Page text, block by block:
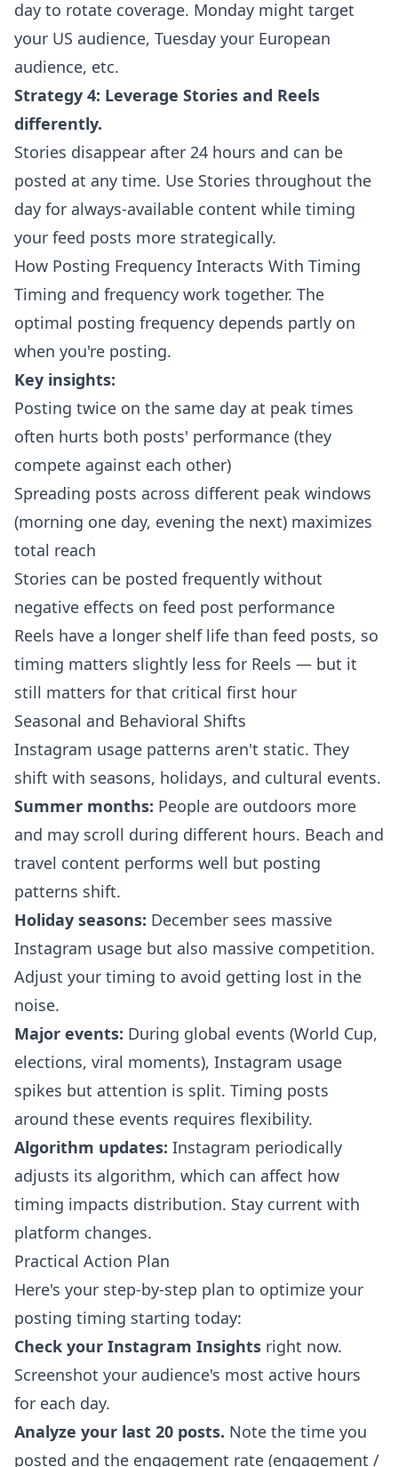
day to rotate coverage. Monday might target
your US audience, Tuesday your European
audience, etc.
Strategy 4: Leverage Stories and Reels
differently.
Stories disappear after 24 hours and can be
posted at any time. Use Stories throughout the
day for always-available content while timing
your feed posts more strategically.
How Posting Frequency Interacts With Timing
Timing and frequency work together. The
optimal posting frequency depends partly on
when you're posting.
Key insights:
Posting twice on the same day at peak times
often hurts both posts' performance (they
compete against each other)
Spreading posts across different peak windows
(morning one day, evening the next) maximizes
total reach
Stories can be posted frequently without
negative effects on feed post performance
Reels have a longer shelf life than feed posts, so
timing matters slightly less for Reels — but it
still matters for that critical first hour
Seasonal and Behavioral Shifts
Instagram usage patterns aren't static. They
shift with seasons, holidays, and cultural events.
Summer months: People are outdoors more
and may scroll during different hours. Beach and
travel content performs well but posting
patterns shift.
Holiday seasons: December sees massive
Instagram usage but also massive competition.
Adjust your timing to avoid getting lost in the
noise.
Major events: During global events (World Cup,
elections, viral moments), Instagram usage
spikes but attention is split. Timing posts
around these events requires flexibility.
Algorithm updates: Instagram periodically
adjusts its algorithm, which can affect how
timing impacts distribution. Stay current with
platform changes.
Practical Action Plan
Here's your step-by-step plan to optimize your
posting timing starting today:
Check your Instagram Insights right now.
Screenshot your audience's most active hours
for each day.
Analyze your last 20 posts. Note the time you
posted and the engagement rate (engagement /